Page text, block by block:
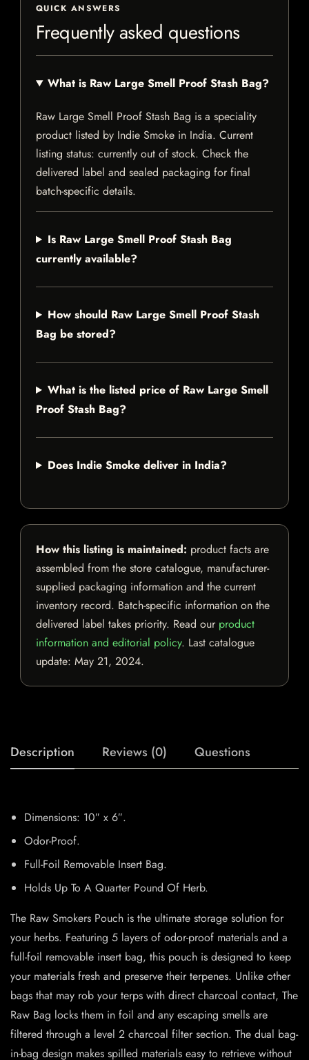
QUICK ANSWERS
Frequently asked questions
What is Raw Large Smell Proof Stash Bag?
Raw Large Smell Proof Stash Bag is a speciality
product listed by Indie Smoke in India. Current
listing status: currently out of stock. Check the
delivered label and sealed packaging for final
batch-specific details.
Is Raw Large Smell Proof Stash Bag
currently available?
How should Raw Large Smell Proof Stash
Bag be stored?
What is the listed price of Raw Large Smell
Proof Stash Bag?
Does Indie Smoke deliver in India?
How this listing is maintained: product facts are
assembled from the store catalogue, manufacturer-
supplied packaging information and the current
inventory record. Batch-specific information on the
delivered label takes priority. Read our product
information and editorial policy. Last catalogue
update: May 21, 2024.
Description Reviews (0) Questions
Dimensions: 10″ x 6″.
Odor-Proof.
Full-Foil Removable Insert Bag.
Holds Up To A Quarter Pound Of Herb.
The Raw Smokers Pouch is the ultimate storage solution for
your herbs. Featuring 5 layers of odor-proof materials and a
full-foil removable insert bag, this pouch is designed to keep
your materials fresh and preserve their terpenes. Unlike other
bags that may rob your terps with direct charcoal contact, The
Raw Bag locks them in foil and any escaping smells are
filtered through a level 2 charcoal filter section. The dual bag-
in-bag design makes spilled materials easy to retrieve without